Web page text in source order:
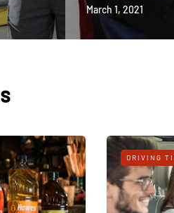
March 1, 2021
TIPS